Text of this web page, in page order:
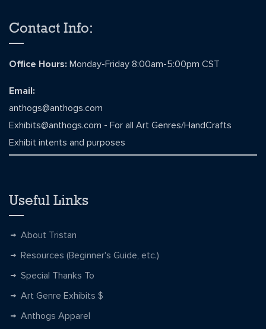
Contact Info:
Office Hours: Monday-Friday 8:00am-5:00pm CST
Email:
anthogs@anthogs.com
Exhibits@anthogs.com - For all Art Genres/HandCrafts
Exhibit intents and purposes
Useful Links
About Tristan
Resources (Beginner's Guide, etc.)
Special Thanks To
Art Genre Exhibits $
Anthogs Apparel